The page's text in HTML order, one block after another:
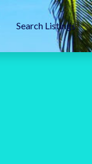
Search Listings